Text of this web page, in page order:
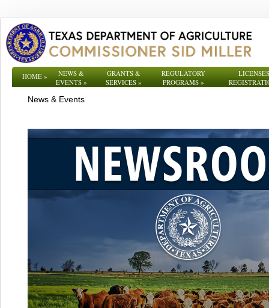
HOME»
NEWS &
EVENTS»
GRANTS &
SERVICES »
REGULATORY
PROGRAMS»
News & Events